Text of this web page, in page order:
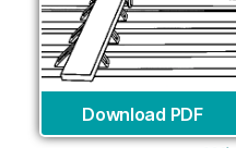
Download PDF